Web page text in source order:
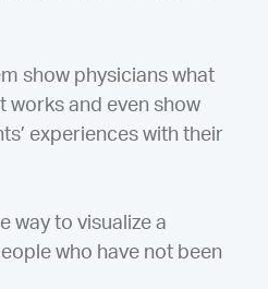
show physicians what
works and even show
experiences with their
way to visualize a
who have not been